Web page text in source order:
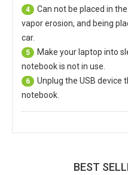
4
Can not be placed in
vapor erosion, and being
car.
5
Make your laptop into
notebook is not in use.
6
Unplug the USB device
notebook.
BEST